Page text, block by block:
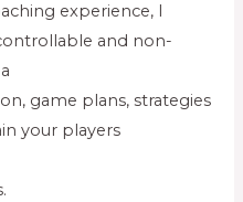
experience, I
and non-
game plans, strategies
your players